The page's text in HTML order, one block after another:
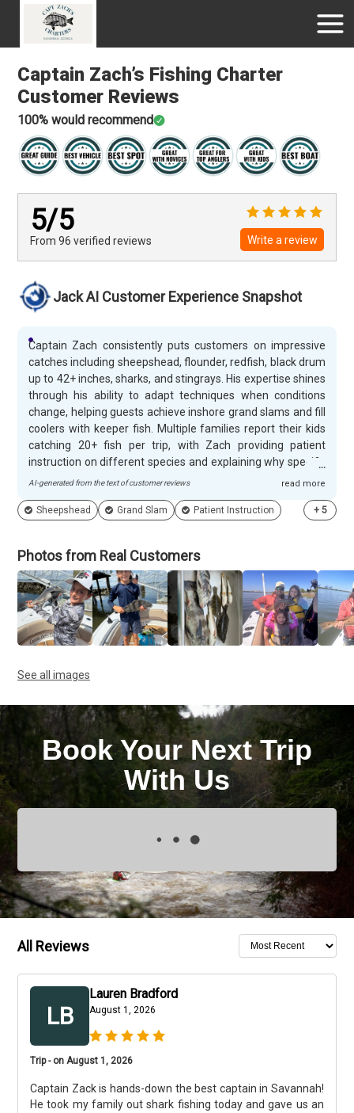
Captain Zach’s Fishing Charter
Customer Reviews
100% would recommend
5/5
From 96 verified reviews Write a review
Jack AI Customer Experience Snapshot
Captain Zach consistently puts customers on impressive
catches including sheepshead, flounder, redfish, black drum
up to 42+ inches, sharks, and stingrays. His expertise shines
through his ability to adapt techniques when conditions
change, helping guests achieve inshore grand slams and fill
coolers with keeper fish. Multiple families report their kids
catching 20+ fish per trip, with Zach providing patient
instruction on different species and explaining why specific
techniques work in various spots around Savannah's
beyond just catching fish. Customers appreciate his
dropped glasses, fillets catches, and even recommends
local restaurants to cook the fish. Families with children
from ages 3 to 24 consistently praise his patience and
ability to make fishing enjoyable for all skill levels. Many
guests return annually and describe him as down-to-earth,
professional, and genuinely passionate about sharing his
AI-generated from the text of customer reviews read more
Sheepshead Grand Slam Patient Instruction + 5
Photos from Real Customers
See all images
Book Your Next Trip
With Us
All Reviews
LB
Lauren Bradford
August 1, 2026
Trip - on August 1, 2026
Captain Zack is hands-down the best captain in Savannah!
He took my family out shark fishing today and gave us an